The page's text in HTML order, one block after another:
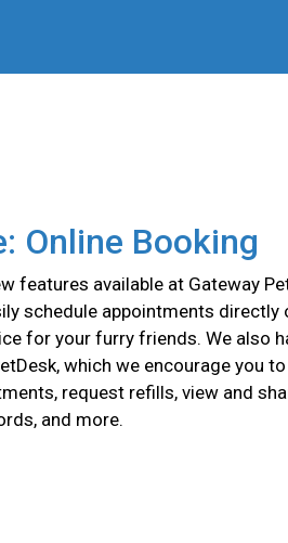
Online Booking
features available at Gateway
schedule appointments directly
for your furry friends. We also
which we encourage you to
request refills, view and
and more.